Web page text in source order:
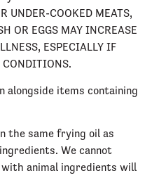
UNDER-COOKED MEATS,
OR EGGS MAY INCREASE
ESPECIALLY IF
alongside items containing
the same frying oil as
We cannot
animal ingredients will